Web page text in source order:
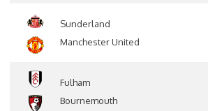
Sunderland
Manchester United
Fulham
Bournemouth